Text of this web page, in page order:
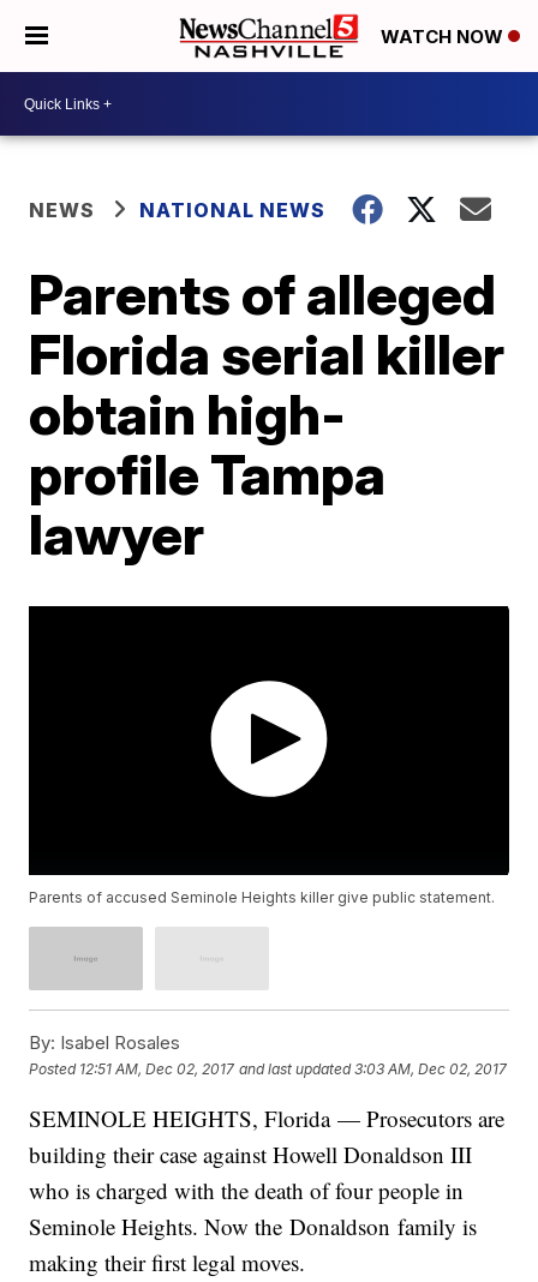
WATCH NOW
NEWS NATIONAL NEWS
Parents of alleged
Florida serial killer
obtain high-
profile Tampa
lawyer
Parents of accused Seminole Heights killer give public statement.
By: Isabel Rosales
Posted 12:51 AM, Dec 02, 2017 and last updated 3:03 AM, Dec 02, 2017
SEMINOLE HEIGHTS, Florida — Prosecutors are
building their case against Howell Donaldson III
who is charged with the death of four people in
Seminole Heights. Now the Donaldson family is
making their first legal moves.